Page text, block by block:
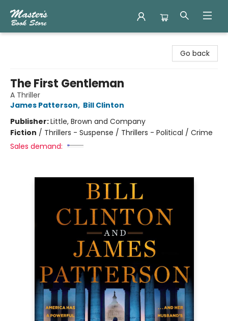
Go back
The First Gentleman
A Thriller
James Patterson, Bill Clinton
Publisher:Little, Brown and Company
Fiction / Thrillers - Suspense / Thrillers - Political / Crime
Sales demand: